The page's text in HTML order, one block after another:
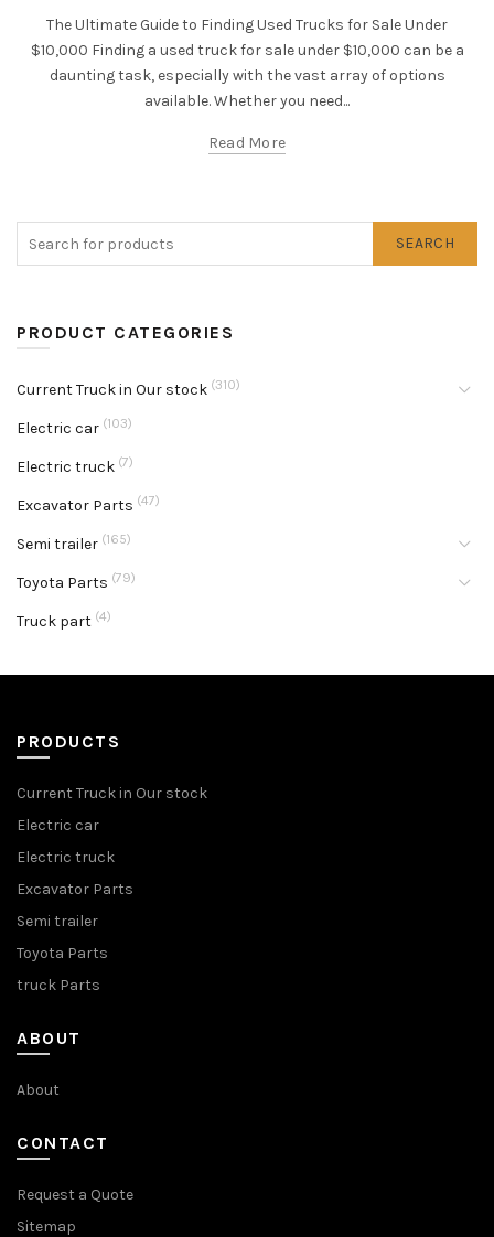
The Ultimate Guide to Finding Used Trucks for Sale Under
$10,000 Finding a used truck for sale under $10,000 can be a
daunting task, especially with the vast array of options
available. Whether you need...
Read More
SEARCH
PRODUCT CATEGORIES
Current Truck in Our stock (310)
Electric car (103)
Electric truck (7)
Excavator Parts (47)
Semi trailer (165)
Toyota Parts (79)
Truck part (4)
PRODUCTS
Current Truck in Our stock
Electric car
Electric truck
Excavator Parts
Semi trailer
Toyota Parts
truck Parts
ABOUT
About
CONTACT
Request a Quote
Sitemap